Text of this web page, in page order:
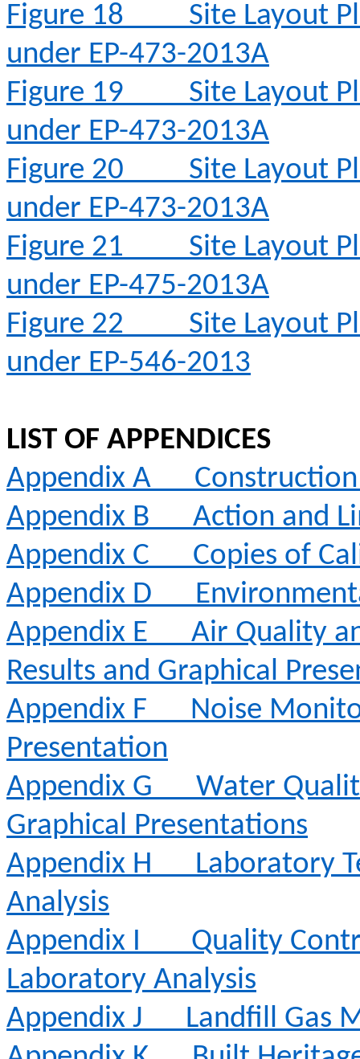
Figure 18
Site Layout
under EP-473-2013A
Figure 19
Site Layout
under EP-473-2013A
Figure 20
Site Layout
under EP-473-2013A
Figure 21
Site Layout
under EP-475-2013A
Figure 22
Site Layout
under EP-546-2013
LIST OF APPENDICES
Appendix A
Appendix B
Action and
Appendix C
Copies of
Appendix D
Appendix E
Air Quality
Results and Graphical
Appendix F
Noise
Presentation
Appendix G
Water
Graphical Presentations
Appendix H
Laboratory
Analysis
Appendix I
Quality
Laboratory Analysis
Appendix J
Landfill Gas